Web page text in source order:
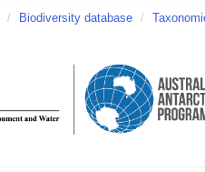
/ Biodiversity database /